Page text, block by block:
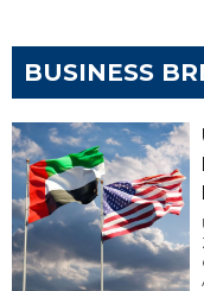
BUSINESS